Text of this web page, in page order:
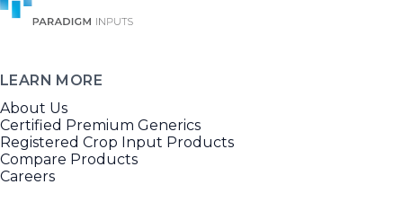
LEARN MORE
About Us
Certified Premium Generics
Registered Crop Input Products
Compare Products
Careers